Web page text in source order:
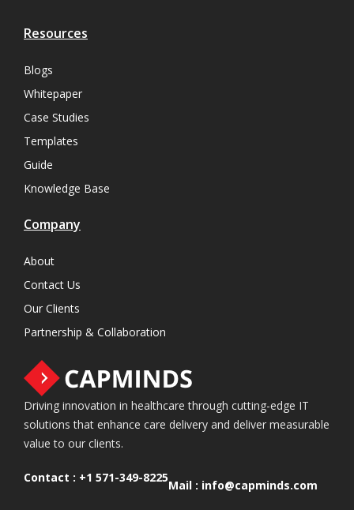
Resources
Blogs
Whitepaper
Case Studies
Templates
Guide
Knowledge Base
Company
About
Contact Us
Our Clients
Partnership & Collaboration
Driving innovation in healthcare through cutting-edge IT
solutions that enhance care delivery and deliver measurable
value to our clients.
Contact : +1 571-349-8225
Mail : info@capminds.com